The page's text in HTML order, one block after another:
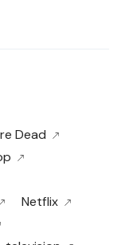
Dead
Netflix